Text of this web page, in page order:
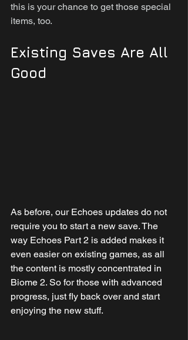
this is your chance to get those special
items, too.
Existing Saves Are All
Good
As before, our Echoes updates do not
require you to start a new save. The
way Echoes Part 2 is added makes it
even easier on existing games, as all
the content is mostly concentrated in
Biome 2. So for those with advanced
progress, just fly back over and start
enjoying the new stuff.